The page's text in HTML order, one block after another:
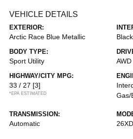
VEHICLE DETAILS
EXTERIOR:
Arctic Race Blue Metallic Black
BODY TYPE:
Sport Utility AWD
HIGHWAY/CITY MPG:
33 / 27 [3]
*EPA ESTIMATED
Gas/
TRANSMISSION:
Automatic 26XD